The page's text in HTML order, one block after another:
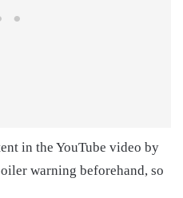
in the YouTube video by
warning beforehand, so